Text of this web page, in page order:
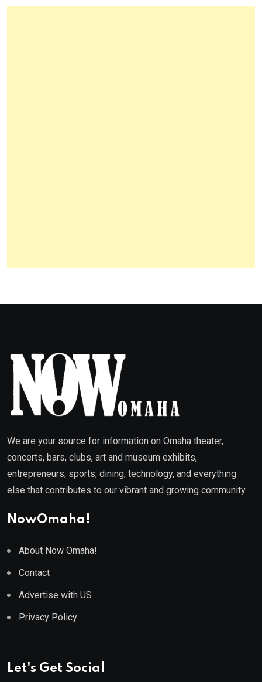
We are your source for information on Omaha theater,
concerts, bars, clubs, art and museum exhibits,
entrepreneurs, sports, dining, technology, and everything
else that contributes to our vibrant and growing community.
NowOmaha!
About Now Omaha!
Contact
Advertise with US
Privacy Policy
Let's Get Social